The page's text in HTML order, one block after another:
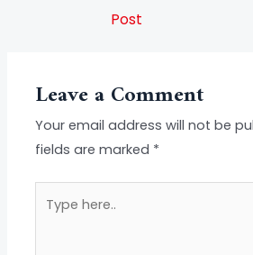
Post
Leave a Comment
Your email address will not be
fields are marked *
here..